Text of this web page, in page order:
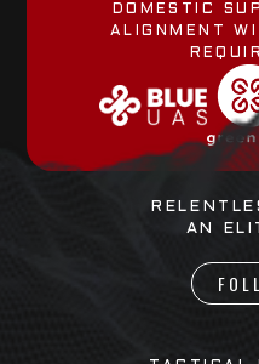
DOMESTIC
ALIGNMENT
AN